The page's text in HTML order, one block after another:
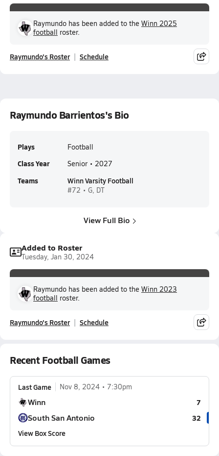
Raymundo has been added to the Winn 2025
football roster.
Raymundo's Roster Schedule
Raymundo Barrientos's Bio
Plays Football
Class Year Senior • 2027
Teams Winn Varsity Football
#72 • G, DT
View Full Bio
Added to Roster
Tuesday, Jan 30, 2024
Raymundo has been added to the Winn 2023
football roster.
Raymundo's Roster Schedule
Recent Football Games
Last Game Nov 8, 2024 7:30pm
Winn 7
South San Antonio
32
View Box Score